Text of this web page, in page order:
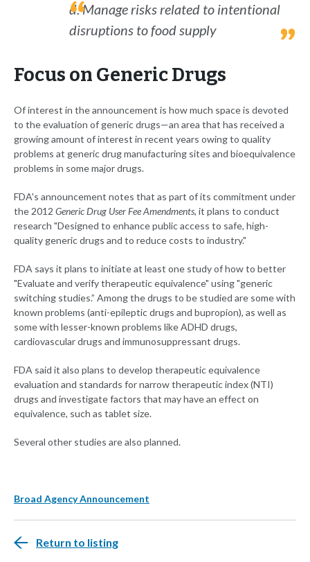
d. Manage risks related to intentional
disruptions to food supply
Focus on Generic Drugs
Of interest in the announcement is how much space is devoted
to the evaluation of generic drugs—an area that has received a
growing amount of interest in recent years owing to quality
problems at generic drug manufacturing sites and bioequivalence
problems in some major drugs.
FDA's announcement notes that as part of its commitment under
the 2012 Generic Drug User Fee Amendments, it plans to conduct
research "Designed to enhance public access to safe, high-
quality generic drugs and to reduce costs to industry."
FDA says it plans to initiate at least one study of how to better
"Evaluate and verify therapeutic equivalence" using "generic
switching studies.” Among the drugs to be studied are some with
known problems (anti-epileptic drugs and bupropion), as well as
some with lesser-known problems like ADHD drugs,
cardiovascular drugs and immunosuppressant drugs.
FDA said it also plans to develop therapeutic equivalence
evaluation and standards for narrow therapeutic index (NTI)
drugs and investigate factors that may have an effect on
equivalence, such as tablet size.
Several other studies are also planned.
Broad Agency Announcement
Return to listing